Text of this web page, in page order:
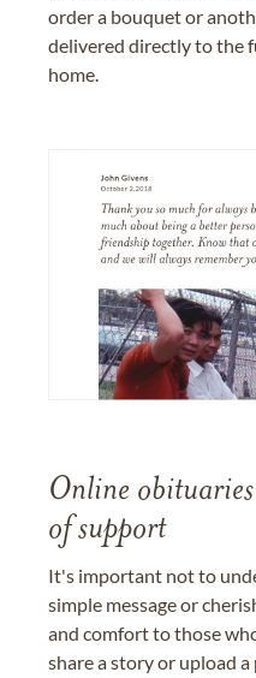
order a bouquet or
delivered directly to the
home.
Online
of support
It's important not to
simple message or
and comfort to those
share a story or upload